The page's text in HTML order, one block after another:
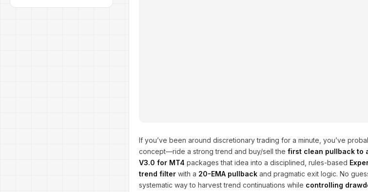
If you’ve been around discretionary trading for a minute, you’ve
concept—ride a strong trend and buy/sell the first clean pullback to
V3.0 for MT4 packages that idea into a disciplined, rules-based
trend filter with a 20-EMA pullback and pragmatic exit logic. No
systematic way to harvest trend continuations while controlling